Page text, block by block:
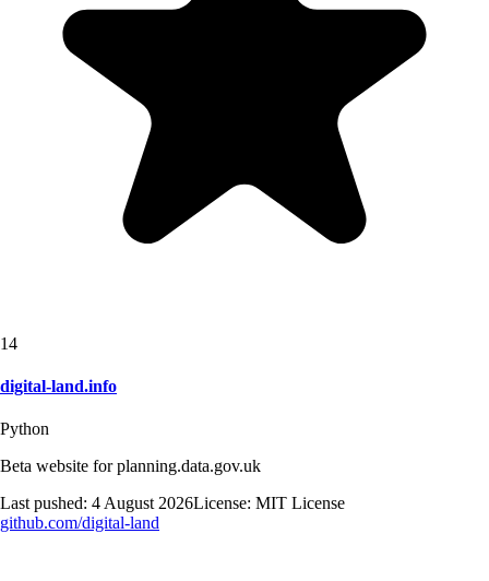
14
digital-land.info
Python
Beta website for planning.data.gov.uk
Last pushed: 4 August 2026License: MIT License
github.com/digital-land